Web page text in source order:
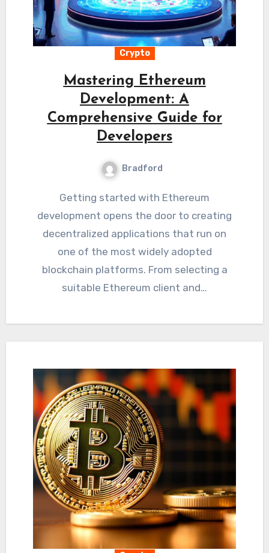
Crypto
Mastering Ethereum
Development: A
Comprehensive Guide for
Developers
Bradford
Getting started with Ethereum
development opens the door to creating
decentralized applications that run on
one of the most widely adopted
blockchain platforms. From selecting a
suitable Ethereum client and…